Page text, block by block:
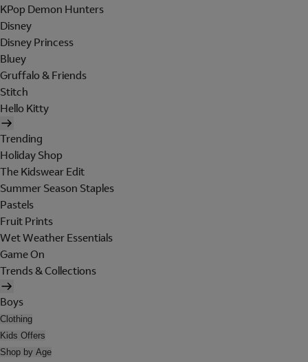
KPop Demon Hunters
Disney
Disney Princess
Bluey
Gruffalo & Friends
Stitch
Hello Kitty
Trending
Holiday Shop
The Kidswear Edit
Summer Season Staples
Pastels
Fruit Prints
Wet Weather Essentials
Game On
Trends & Collections
Boys
Clothing
Kids Offers
Shop by Age